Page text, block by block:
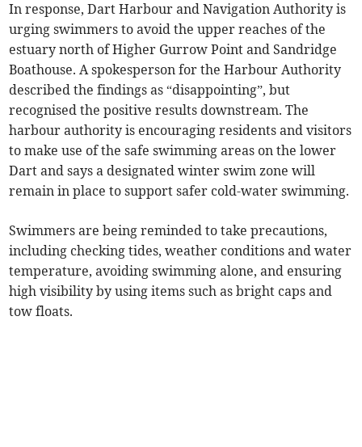
In response, Dart Harbour and Navigation Authority is
urging swimmers to avoid the upper reaches of the
estuary north of Higher Gurrow Point and Sandridge
Boathouse. A spokesperson for the Harbour Authority
described the findings as “disappointing”, but
recognised the positive results downstream. The
harbour authority is encouraging residents and visitors
to make use of the safe swimming areas on the lower
Dart and says a designated winter swim zone will
remain in place to support safer cold-water swimming.
Swimmers are being reminded to take precautions,
including checking tides, weather conditions and water
temperature, avoiding swimming alone, and ensuring
high visibility by using items such as bright caps and
tow floats.